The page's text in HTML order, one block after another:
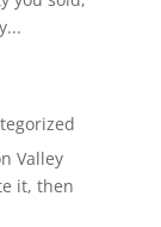
Valley
it, then